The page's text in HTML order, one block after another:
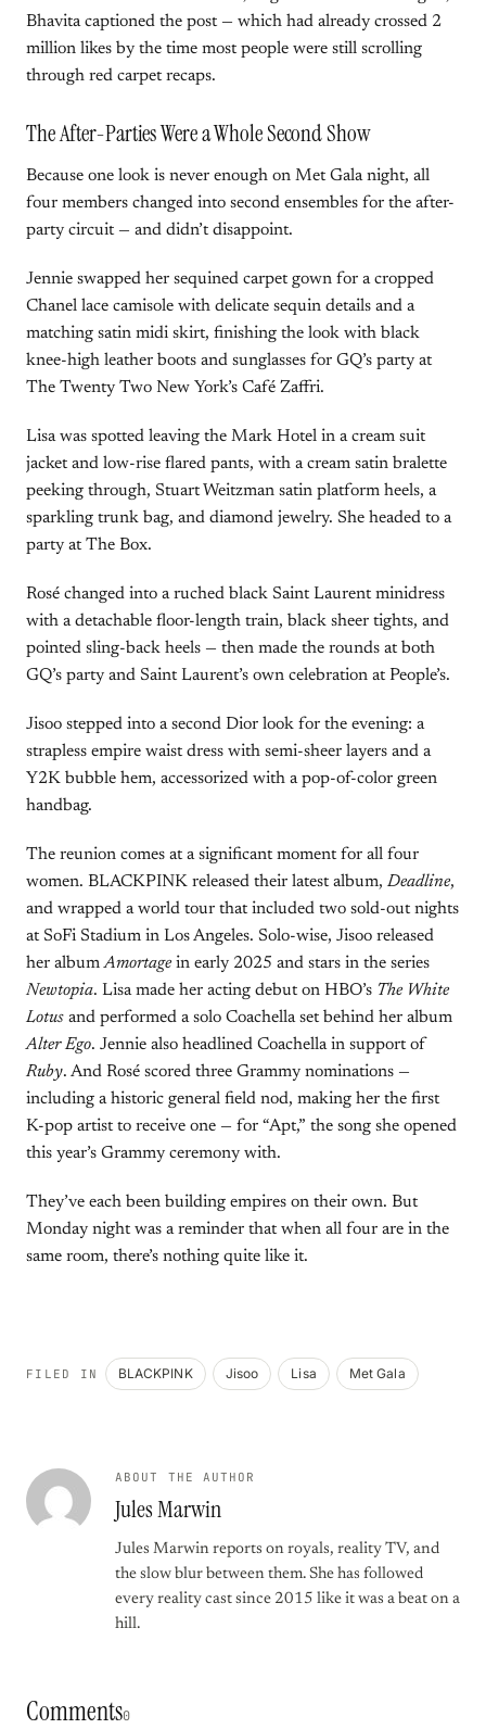
Bhavita captioned the post — which had already crossed 2
million likes by the time most people were still scrolling
through red carpet recaps.
The After-Parties Were a Whole Second Show
Because one look is never enough on Met Gala night, all
four members changed into second ensembles for the after-
party circuit — and didn’t disappoint.
Jennie swapped her sequined carpet gown for a cropped
Chanel lace camisole with delicate sequin details and a
matching satin midi skirt, finishing the look with black
knee-high leather boots and sunglasses for GQ’s party at
The Twenty Two New York’s Café Zaffri.
Lisa was spotted leaving the Mark Hotel in a cream suit
jacket and low-rise flared pants, with a cream satin bralette
peeking through, Stuart Weitzman satin platform heels, a
sparkling trunk bag, and diamond jewelry. She headed to a
party at The Box.
Rosé changed into a ruched black Saint Laurent minidress
with a detachable floor-length train, black sheer tights, and
pointed sling-back heels — then made the rounds at both
GQ’s party and Saint Laurent’s own celebration at People’s.
Jisoo stepped into a second Dior look for the evening: a
strapless empire waist dress with semi-sheer layers and a
Y2K bubble hem, accessorized with a pop-of-color green
handbag.
The reunion comes at a significant moment for all four
women. BLACKPINK released their latest album, Deadline,
and wrapped a world tour that included two sold-out nights
at SoFi Stadium in Los Angeles. Solo-wise, Jisoo released
her albumAmortage in early 2025 and stars in the series
Newtopia. Lisa made her acting debut on HBO’s The White
Lotus and performed a solo Coachella set behind her album
Alter Ego. Jennie also headlined Coachella in support of
Ruby. And Rosé scored three Grammy nominations —
including a historic general field nod, making her the first
K-pop artist to receive one — for “Apt,” the song she opened
this year’s Grammy ceremony with.
They’ve each been building empires on their own. But
Monday night was a reminder that when all four are in the
same room, there’s nothing quite like it.
FILED IN BLACKPINK Jisoo Lisa Met Gala
ABOUT THE AUTHOR
Jules Marwin
Jules Marwin reports on royals, reality TV, and
the slow blur between them. She has followed
every reality cast since 2015 like it was a beat on a
hill.
Comments0